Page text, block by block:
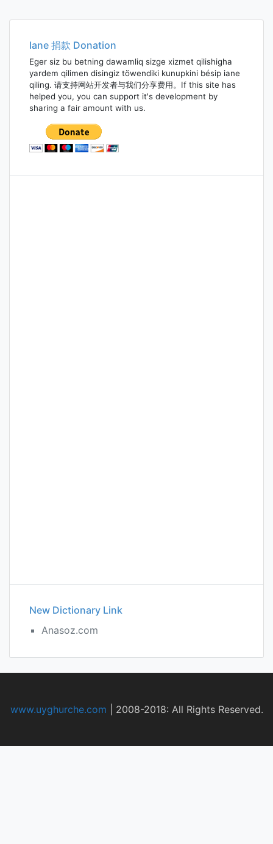
Iane 捐款 Donation
Eger siz bu betning dawamliq sizge xizmet qilishigha
yardem qilimen disingiz töwendiki kunupkini bésip iane
qiling. 请支持网站开发者与我们分享费用。If this site has
helped you, you can support it's development by
sharing a fair amount with us.
New Dictionary Link
Anasoz.com
www.uyghurche.com 2008-2018: All Rights Reserved.